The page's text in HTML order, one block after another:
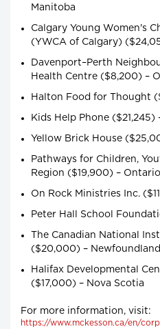
Manitoba
Calgary Young Women's
(YWCA of Calgary)
Davenport–Perth
Health Centre ($8,200) –
Halton Food for Thought
Kids Help Phone ($21,245)
Yellow Brick House
Pathways for Children,
Region ($19,900) – Ontario
On Rock Ministries Inc.
Peter Hall School
The Canadian National
($20,000) –
Halifax Developmental
($17,000) – Nova Scotia
For more information, visit:
https://www.mckesson.ca/en/